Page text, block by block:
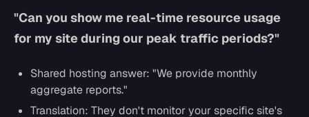
"Can you show me real-time resource usage
for my site during our peak traffic periods?"
Shared hosting answer: "We provide monthly
aggregate reports."
Translation: They don't monitor your specific site's